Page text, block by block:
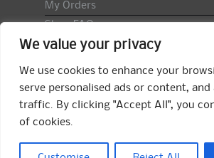
We value your privacy
We use cookies to enhance your
serve personalised ads or content, and
traffic. By clicking "Accept All", you
of cookies.
My Orders
Shop FAQ
Import Duty & VAT
Terms & Conditions
Returns Policy
for: